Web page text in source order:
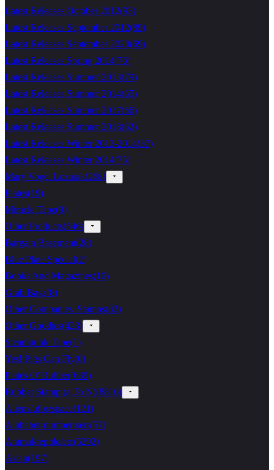
Latest Releases October 2012(93)
Latest Releases September 2012(89)
Latest Releases September 2020(69)
Latest Releases Spring 2014(76)
Latest Releases Summer 2013(79)
Latest Releases Summer 2014(65)
Latest Releases Summer 2017(56)
Latest Releases Summer 2018(62)
Latest Releases Winter 2013-2014(37)
Latest Releases Winter 2014(75)
Mary Vogel Lozinak(268)
Plates(19)
Miracle Tape(9)
Other Products(546)
Bargain Basement(28)
Blue Plate Special(2)
Books And Magazines(16)
Grab Bags(8)
Other Companies' Stamps(82)
Other Goodies(423)
Steampunk Tape(1)
Yes! Pigs Can Fly(0)
Plates O' Rubber(689)
Rubber Stamp (a To N)(8816)
Aliens/ufos/space(121)
Alphabet-number-sets(57)
Animal/reptile/etc(5292)
Asian(197)